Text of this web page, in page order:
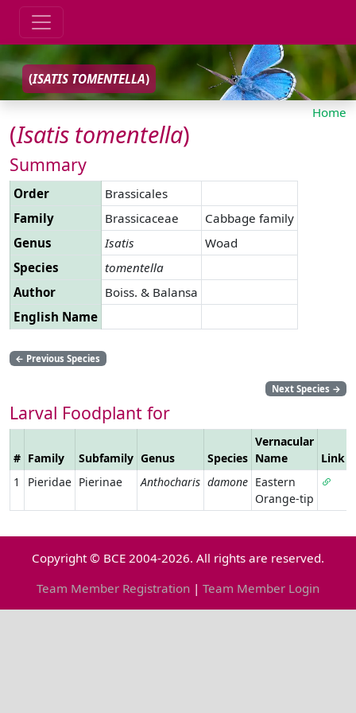
(ISATIS TOMENTELLA)
Home
(Isatis tomentella)
Summary
Order
Brassicales
Family
Brassicaceae
Cabbage family
Genus
Isatis
Woad
Species
tomentella
Author
Boiss. & Balansa
English Name
← Previous Species
Next Species →
Larval Foodplant for
# Family Subfamily Genus Species
Vernacular
Name
Link
1
Pieridae Pierinae Anthocharis damone Eastern
Orange-tip
Copyright © BCE 2004-2026. All rights are reserved.
Team Member Registration | Team Member Login